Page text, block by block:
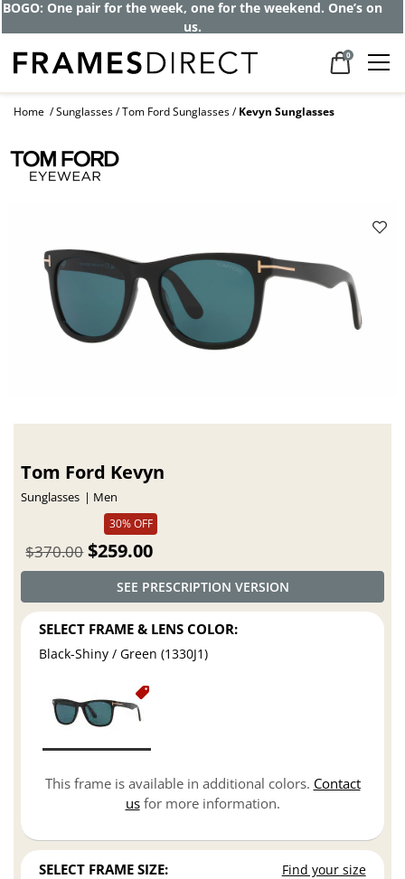
BOGO: One pair for the week, one for the weekend. One’s on
us.
0
Home Sunglasses Tom Ford Sunglasses Kevyn Sunglasses
Tom Ford Kevyn
Sunglasses
Men
30% OFF
$259.00
$370.00
SEE PRESCRIPTION VERSION
SELECT FRAME & LENS COLOR:
Black-Shiny / Green (1330J1)
This frame is available in additional colors. Contact
usfor more information.
SELECT FRAME SIZE: Find your size